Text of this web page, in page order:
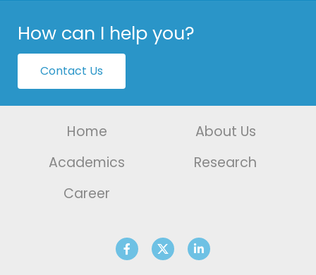
How can I help you?
Contact Us
Home
About Us
Academics
Research
Career